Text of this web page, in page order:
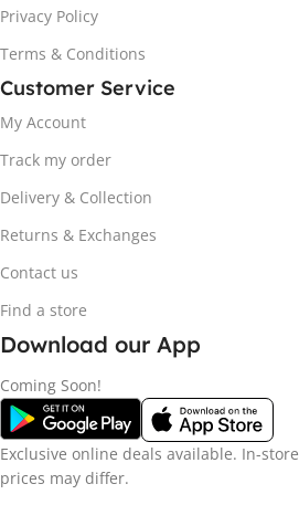
Privacy Policy
Terms & Conditions
Customer Service
My Account
Track my order
Delivery & Collection
Returns & Exchanges
Contact us
Find a store
Download our App
Coming Soon!
Exclusive online deals available. In-store
prices may differ.